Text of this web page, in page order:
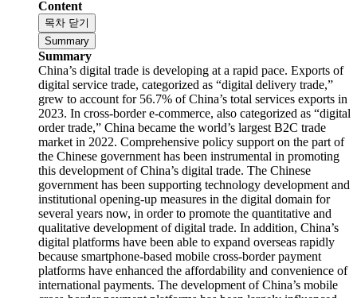
Content
목차 닫기
Summary
Summary
China’s digital trade is developing at a rapid pace. Exports of
digital service trade, categorized as “digital delivery trade,”
grew to account for 56.7% of China’s total services exports in
2023. In cross-border e-commerce, also categorized as “digital
order trade,” China became the world’s largest B2C trade
market in 2022. Comprehensive policy support on the part of
the Chinese government has been instrumental in promoting
this development of China’s digital trade. The Chinese
government has been supporting technology development and
institutional opening-up measures in the digital domain for
several years now, in order to promote the quantitative and
qualitative development of digital trade. In addition, China’s
digital platforms have been able to expand overseas rapidly
because smartphone-based mobile cross-border payment
platforms have enhanced the affordability and convenience of
international payments. The development of China’s mobile